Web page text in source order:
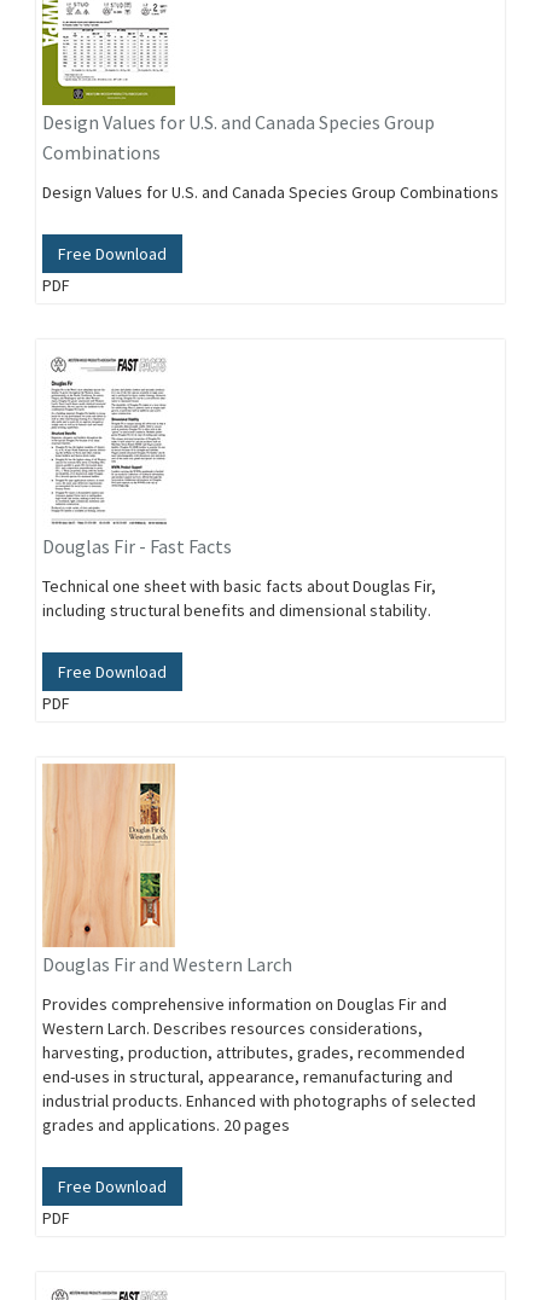
Design Values for U.S. and Canada Species Group
Combinations
Design Values for U.S. and Canada Species Group Combinations
Free Download
PDF
Douglas Fir - Fast Facts
Technical one sheet with basic facts about Douglas Fir,
including structural benefits and dimensional stability.
Free Download
PDF
Douglas Fir and Western Larch
Provides comprehensive information on Douglas Fir and
Western Larch. Describes resources considerations,
harvesting, production, attributes, grades, recommended
end-uses in structural, appearance, remanufacturing and
industrial products. Enhanced with photographs of selected
grades and applications. 20 pages
Free Download
PDF